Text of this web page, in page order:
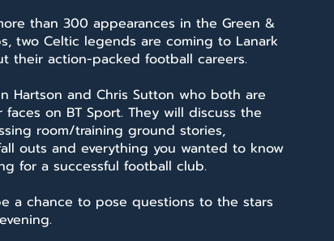
than 300 appearances in the Green &
two Celtic legends are coming to Lanark
their action-packed football careers.
Hartson and Chris Sutton who both are
faces on BT Sport. They will discuss the
room/training ground stories,
outs and everything you wanted to know
for a successful football club.
a chance to pose questions to the stars